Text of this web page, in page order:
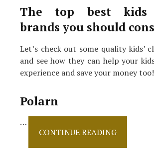
The top best kids
brands you should
Let’s check out some quality kids’
and see how they can help your
experience and save your money too!
Polarn
…
The
Kids’
CONTINUE READING